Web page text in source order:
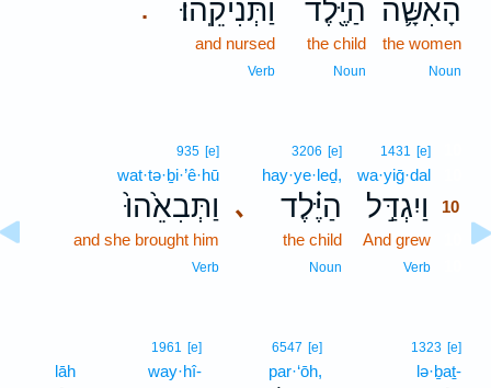
הָאִשָּׁ֛ה
the women
Noun
הַיֶּ֖לֶד
the child
Noun
. וַתְּנִיקֵֽהוּ׃
and nursed
Verb
1431 [e]
wa·yiḡ·dal
וַיִגְדַּ֣ל
10
And grew
Verb
､
3206 [e]
hay·ye·leḏ,
הַיֶּ֗לֶד
the child
Noun
935 [e]
wat·tə·ḇi·’ê·hū
וַתְּבִאֵ֙הוּ֙
and she brought him
Verb
1323 [e]
lə·ḇaṯ-
6547 [e]
par·‘ōh,
1961 [e]
way·hî-
lāh